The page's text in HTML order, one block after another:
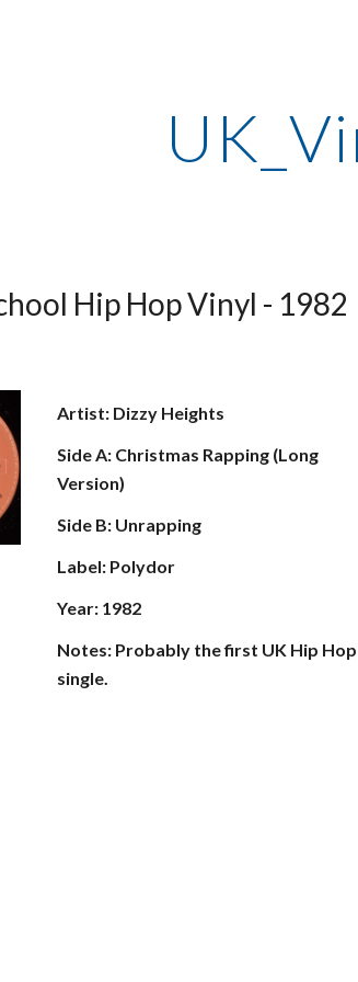
Hip Hop Vinyl - 1982
Artist: Dizzy Heights
Side A: Christmas Rapping (Long
Version)
Side B: Unrapping
Label: Polydor
Year: 1982
Notes: Probably the first UK Hip Hop
single.